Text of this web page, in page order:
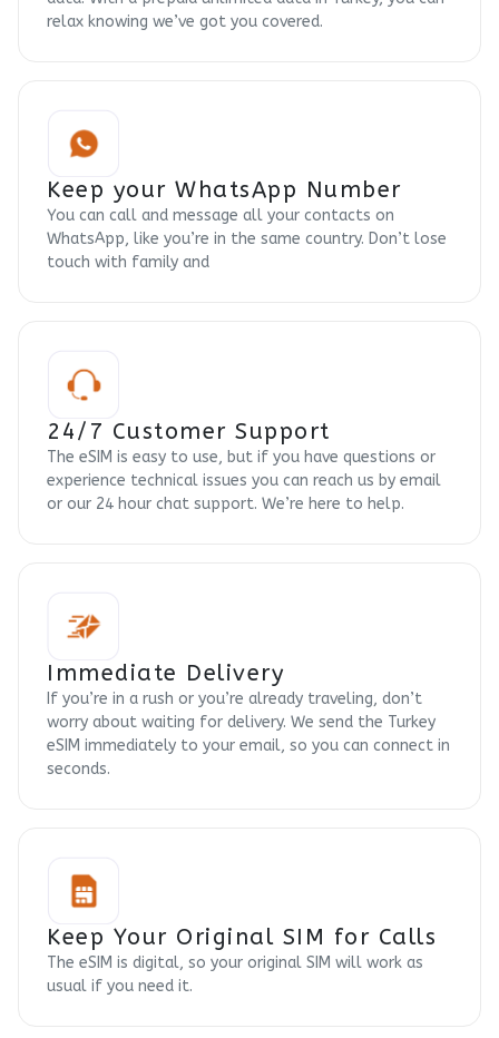
relax knowing we’ve got you covered.
Keep your WhatsApp Number
You can call and message all your contacts on
WhatsApp, like you’re in the same country. Don’t lose
touch with family and
24/7 Customer Support
The eSIM is easy to use, but if you have questions or
experience technical issues you can reach us by email
or our 24 hour chat support. We’re here to help.
Immediate Delivery
If you’re in a rush or you’re already traveling, don’t
worry about waiting for delivery. We send the Turkey
eSIM immediately to your email, so you can connect in
seconds.
Keep Your Original SIM for Calls
The eSIM is digital, so your original SIM will work as
usual if you need it.